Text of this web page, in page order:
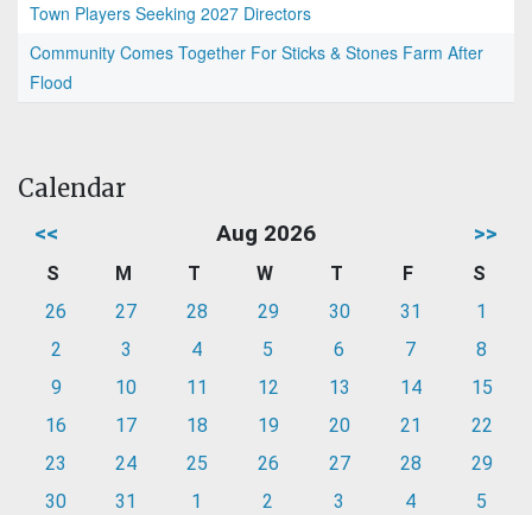
Town Players Seeking 2027 Directors
Community Comes Together For Sticks & Stones Farm After
Flood
Calendar
<< Aug 2026 >>
S M T W T F
S
26
27 28 29 30 31
1
2
3 4 5 6 7
8
9
10 11 12 13 14
15
16
17 18 19 20 21
22
23
24 25 26 27 28
29
30
31 1 2 3 4 5